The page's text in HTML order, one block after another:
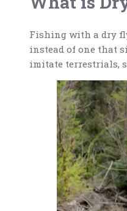
Fishing with a dry
instead of one that
imitate terrestrials,